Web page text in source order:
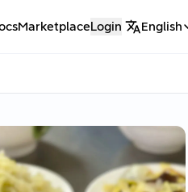
MarketplaceLogin English